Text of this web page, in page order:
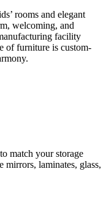
rooms and elegant
welcoming, and
facility
of furniture is custom-
match your storage
mirrors, laminates, glass,